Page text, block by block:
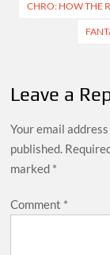
CHRO: HOW THE
Leave a
Your email
published.
marked *
Comment *